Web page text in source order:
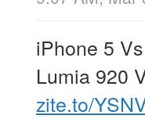
iPhone 5
Lumia 920
zite.to/